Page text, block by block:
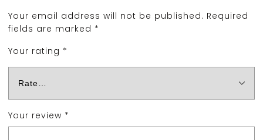
Your email address will not be published. Required
fields are marked *
Your rating *
Your review *